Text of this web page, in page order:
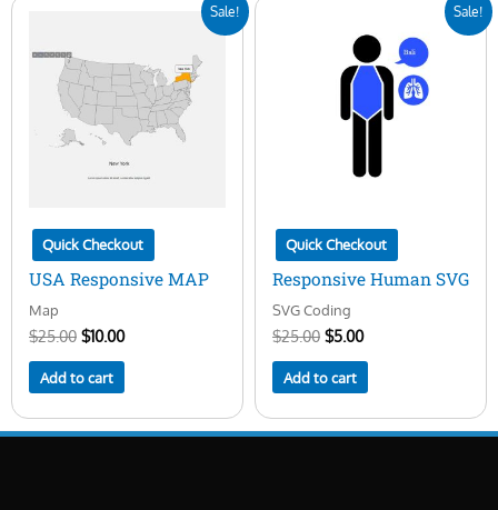
Sale!
Quick Checkout
USA Responsive MAP
Map
$25.00
$25.00.
$10.00
$10.00.
Add to cart
Sale!
Quick Checkout
Responsive Human SVG
SVG Coding
$25.00
was:
$25.00.
$5.00
is:
$5.00.
Add to cart